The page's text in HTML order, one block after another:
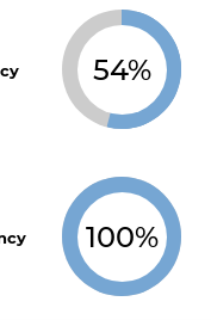
54%
100%